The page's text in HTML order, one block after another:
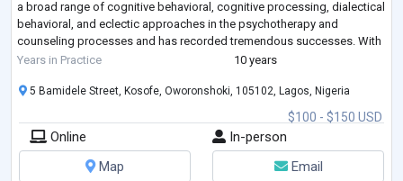
a broad range of cognitive behavioral, cognitive processing, dialectical
behavioral, and eclectic approaches in the psychotherapy and
counseling processes and has recorded tremendous successes. With
over 10 years of experience, she has wor
...
Years in Practice 10 years
$100 - $150 USD
5 Bamidele Street, Kosofe, Oworonshoki, 105102, Lagos, Nigeria
Online
In-person
Map
Email